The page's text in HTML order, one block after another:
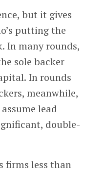
but it gives
putting the
In many rounds,
sole backer
In rounds
meanwhile,
lead
double-
firms less than